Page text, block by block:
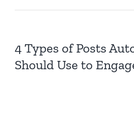
4 Types of Posts
Should Use to